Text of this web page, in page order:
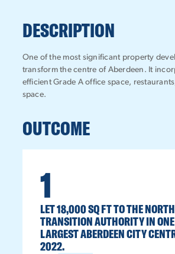
DESCRIPTION
One of the most significant property
transform the centre of Aberdeen. It
efficient Grade A office space,
space.
OUTCOME
1
LET 18,000 SQ FT TO THE
TRANSITION AUTHORITY IN
LARGEST ABERDEEN CITY
2022.